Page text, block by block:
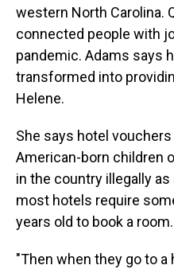
western North Carolina.
connected people with
pandemic. Adams says
transformed into
Helene.
She says hotel
American-born children
in the country illegally
most hotels require
years old to book a room.
"Then when they go to